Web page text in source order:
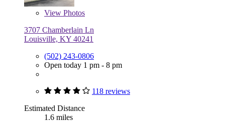
View Photos
3707 Chamberlain Ln
Louisville, KY 40241
(502) 243-0806
Open today 1 pm - 8 pm
118 reviews
Estimated Distance
1.6 miles